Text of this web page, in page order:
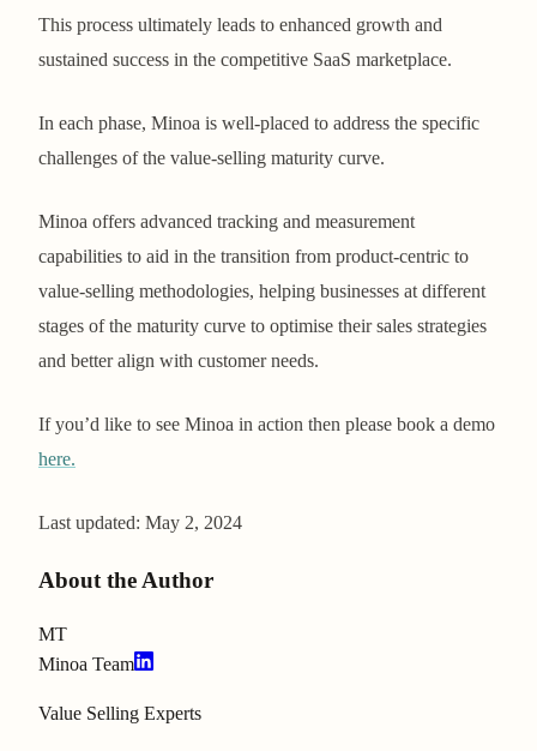
This process ultimately leads to enhanced growth and
sustained success in the competitive SaaS marketplace.
In each phase, Minoa is well-placed to address the specific
challenges of the value-selling maturity curve.
Minoa offers advanced tracking and measurement
capabilities to aid in the transition from product-centric to
value-selling methodologies, helping businesses at different
stages of the maturity curve to optimise their sales strategies
and better align with customer needs.
If you’d like to see Minoa in action then please book a demo
here.
Last updated: May 2, 2024
About the Author
MT
Minoa Team
Value Selling Experts